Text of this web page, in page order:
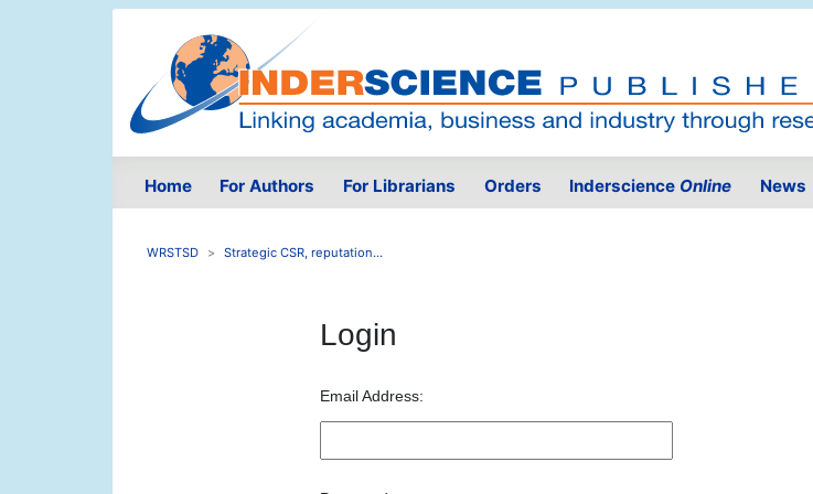
Home For Authors For Librarians Orders Inderscience Online News
WRSTSD Strategic CSR, reputation...
Login
Email Address: